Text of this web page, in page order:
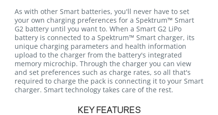
As with other Smart batteries, you'll never have to set
your own charging preferences for a Spektrum™ Smart
G2 battery until you want to. When a Smart G2 LiPo
battery is connected to a Spektrum™ Smart charger, its
unique charging parameters and health information
upload to the charger from the battery's integrated
memory microchip. Through the charger you can view
and set preferences such as charge rates, so all that's
required to charge the pack is connecting it to your Smart
charger. Smart technology takes care of the rest.
KEY FEATURES